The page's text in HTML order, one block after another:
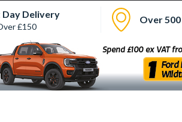
Day Delivery
£150
Over